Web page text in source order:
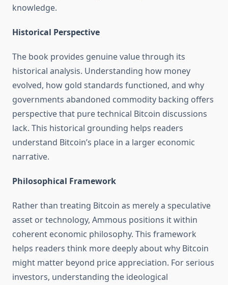
knowledge.
Historical Perspective
The book provides genuine value through its
historical analysis. Understanding how money
evolved, how gold standards functioned, and why
governments abandoned commodity backing offers
perspective that pure technical Bitcoin discussions
lack. This historical grounding helps readers
understand Bitcoin’s place in a larger economic
narrative.
Philosophical Framework
Rather than treating Bitcoin as merely a speculative
asset or technology, Ammous positions it within
coherent economic philosophy. This framework
helps readers think more deeply about why Bitcoin
might matter beyond price appreciation. For serious
investors, understanding the ideological